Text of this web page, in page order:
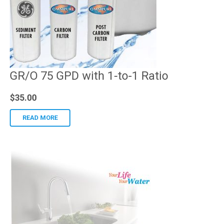
GR/O 75 GPD with 1-to-1 Ratio
$35.00
READ MORE